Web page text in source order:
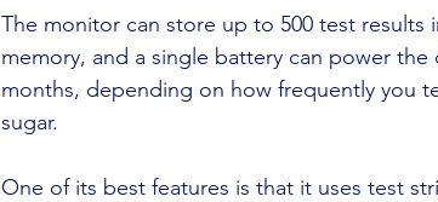
The monitor can store up to 500 test results
memory, and a single battery can power the
months, depending on how frequently you
sugar.
One of its best features is that it uses test